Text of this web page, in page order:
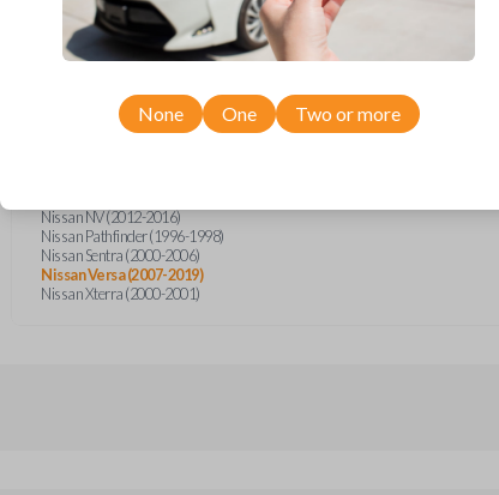
Nissan Versa
Infiniti QX4 (1997-1998)
Nissan Altima (1998-1999)
Nissan NV (2012-2016)
Nissan Pathfinder (1996-1998)
Nissan Sentra (2000-2006)
Nissan Versa (2007-2019)
Nissan Xterra (2000-2001)
None One Two or more